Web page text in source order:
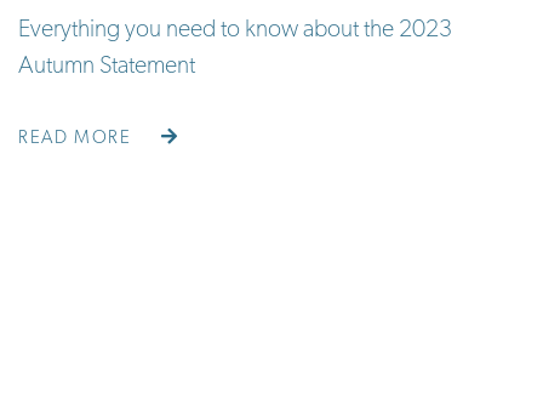
Everything you need to know about the 2023
Autumn Statement
READ MORE